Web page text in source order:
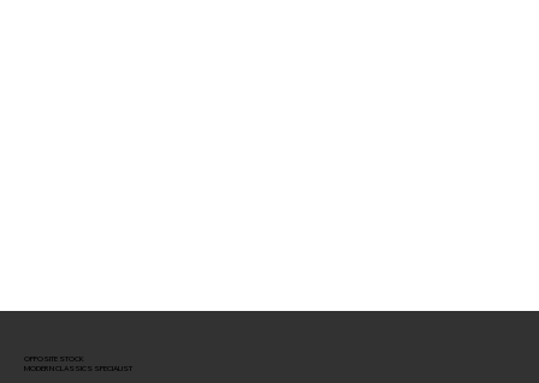
OPPOSITE STOCK
MODERN CLASSICS SPECIALIST